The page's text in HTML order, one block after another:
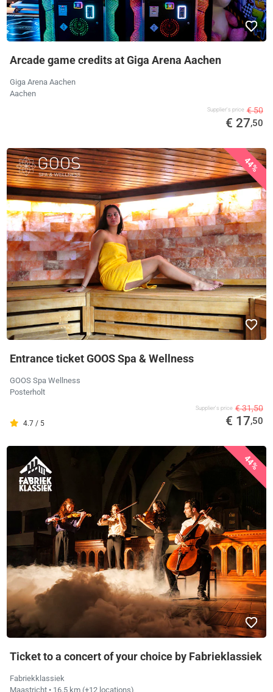
Arcade game credits at Giga Arena Aachen
Giga Arena Aachen
Aachen
Supplier's price € 50
€ 27,50
44%
Entrance ticket GOOS Spa & Wellness
GOOS Spa Wellness
Posterholt
4.7 / 5
Supplier's price € 31,50
€ 17,50
44%
Ticket to a concert of your choice by Fabrieklassiek
Fabriekklassiek
Maastricht • 16.5 km (+12 locations)